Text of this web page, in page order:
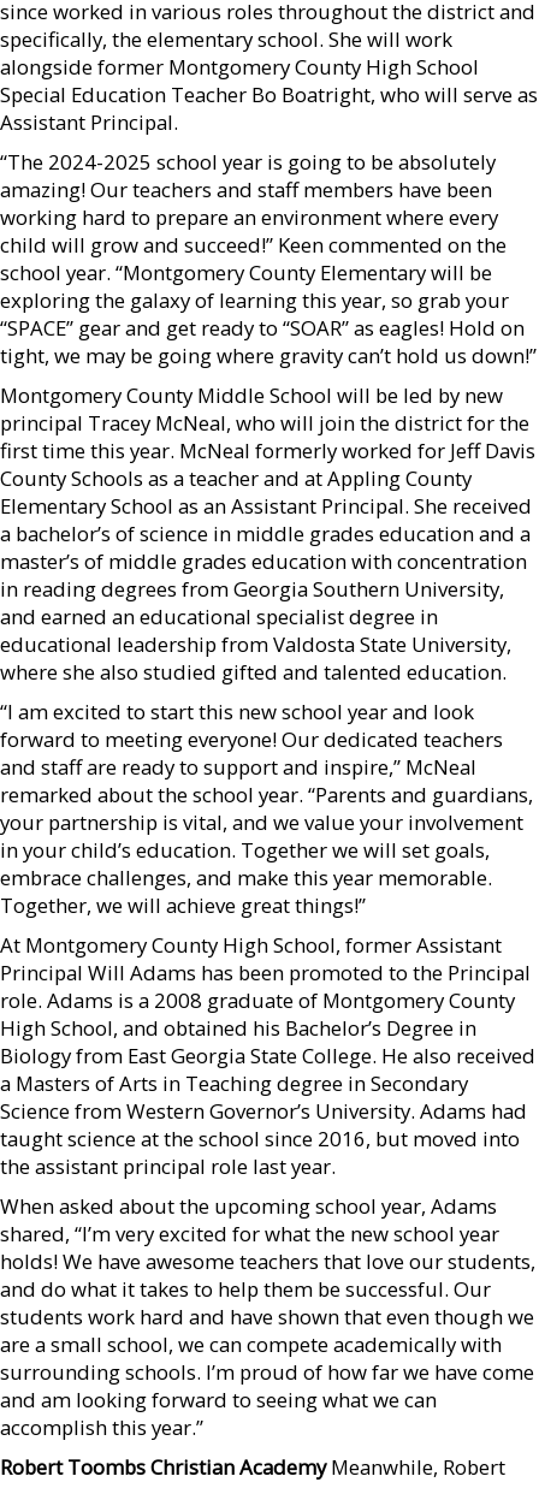
since worked in various roles throughout the district and
specifically, the elementary school. She will work
alongside former Montgomery County High School
Special Education Teacher Bo Boatright, who will serve as
Assistant Principal.
“The 2024-2025 school year is going to be absolutely
amazing! Our teachers and staff members have been
working hard to prepare an environment where every
child will grow and succeed!” Keen commented on the
school year. “Montgomery County Elementary will be
exploring the galaxy of learning this year, so grab your
“SPACE” gear and get ready to “SOAR” as eagles! Hold on
tight, we may be going where gravity can’t hold us down!”
Montgomery County Middle School will be led by new
principal Tracey McNeal, who will join the district for the
first time this year. McNeal formerly worked for Jeff Davis
County Schools as a teacher and at Appling County
Elementary School as an Assistant Principal. She received
a bachelor’s of science in middle grades education and a
master’s of middle grades education with concentration
in reading degrees from Georgia Southern University,
and earned an educational specialist degree in
educational leadership from Valdosta State University,
where she also studied gifted and talented education.
“I am excited to start this new school year and look
forward to meeting everyone! Our dedicated teachers
and staff are ready to support and inspire,” McNeal
remarked about the school year. “Parents and guardians,
your partnership is vital, and we value your involvement
in your child’s education. Together we will set goals,
embrace challenges, and make this year memorable.
Together, we will achieve great things!”
At Montgomery County High School, former Assistant
Principal Will Adams has been promoted to the Principal
role. Adams is a 2008 graduate of Montgomery County
High School, and obtained his Bachelor’s Degree in
Biology from East Georgia State College. He also received
a Masters of Arts in Teaching degree in Secondary
Science from Western Governor’s University. Adams had
taught science at the school since 2016, but moved into
the assistant principal role last year.
When asked about the upcoming school year, Adams
shared, “I’m very excited for what the new school year
holds! We have awesome teachers that love our students,
and do what it takes to help them be successful. Our
students work hard and have shown that even though we
are a small school, we can compete academically with
surrounding schools. I’m proud of how far we have come
and am looking forward to seeing what we can
accomplish this year.”
Robert Toombs Christian AcademyMeanwhile, Robert